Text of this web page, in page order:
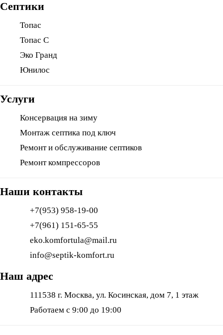
Септики
Топас
Топас С
Эко Гранд
Юнилос
Услуги
Консервация на зиму
Монтаж септика под ключ
Ремонт и обслуживание септиков
Ремонт компрессоров
Наши контакты
+7(953) 958-19-00
+7(961) 151-65-55
eko.komfortula@mail.ru
info@septik-komfort.ru
Наш адрес
111538 г. Москва, ул. Косинская, дом 7, 1 этаж
Работаем с 9:00 до 19:00